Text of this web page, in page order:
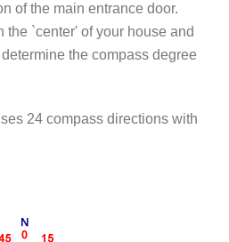
of the main entrance door.
the `center' of your house and
the compass degree
24 compass directions with